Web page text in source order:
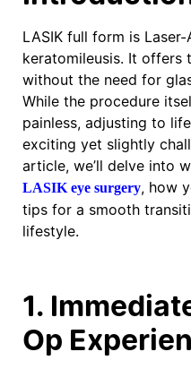
LASIK full form is
keratomileusis. It offers
without the need for
While the procedure
painless, adjusting to
exciting yet slightly
article, we’ll delve into
LASIK eye surgery, how
tips for a smooth
lifestyle.
1.
Op